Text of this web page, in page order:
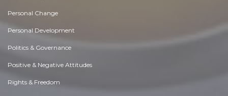
Personal Change
Personal Development
Politics & Governance
Positive & Negative Attitudes
Rights & Freedom